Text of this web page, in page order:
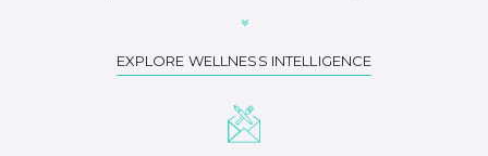
EXPLORE WELLNESS INTELLIGENCE